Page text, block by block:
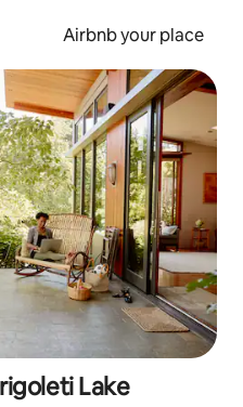
Airbnb your place
Lake